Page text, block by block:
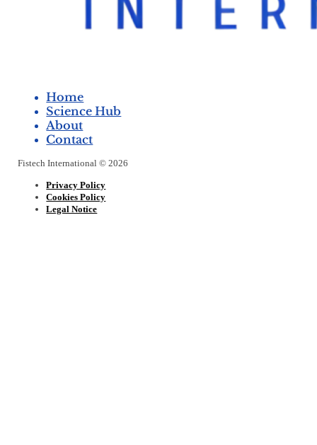
Home
Science Hub
About
Contact
Fistech International © 2026
Privacy Policy
Cookies Policy
Legal Notice